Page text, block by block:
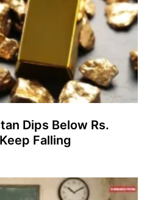
Dips Below Rs.
Falling